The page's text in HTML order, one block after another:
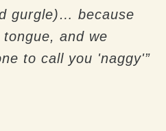
gurgle)… because
tongue, and we
to call you 'naggy'”